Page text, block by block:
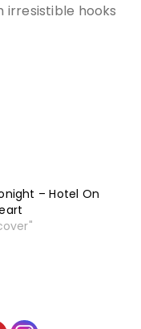
irresistible hooks
– Hotel On